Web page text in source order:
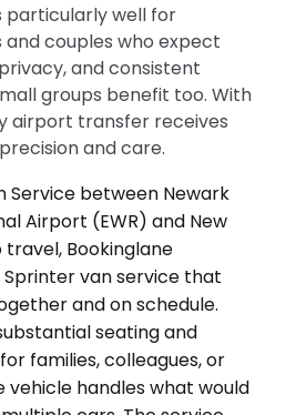
particularly well for
and couples who expect
and consistent
groups benefit too. With
airport transfer receives
and care.